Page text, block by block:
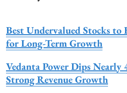
Best Undervalued Stocks
for Long-Term Growth
Vedanta Power Dips Nearly
Strong Revenue Growth